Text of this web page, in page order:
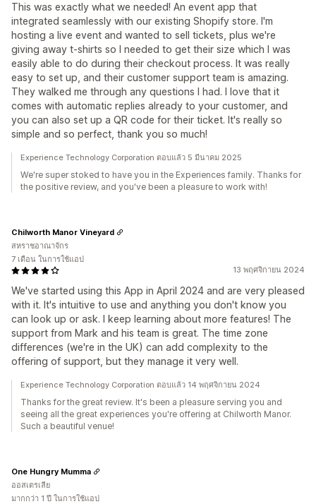
This was exactly what we needed! An event app that
integrated seamlessly with our existing Shopify store. I'm
hosting a live event and wanted to sell tickets, plus we're
giving away t-shirts so I needed to get their size which I was
easily able to do during their checkout process. It was really
easy to set up, and their customer support team is amazing.
They walked me through any questions I had. I love that it
comes with automatic replies already to your customer, and
you can also set up a QR code for their ticket. It's really so
simple and so perfect, thank you so much!
Experience Technology Corporation ตอบแล้ว 5 มีนาคม 2025
We're super stoked to have you in the Experiences family. Thanks for
the positive review, and you've been a pleasure to work with!
13 พฤศจิกายน 2024
We've started using this App in April 2024 and are very pleased
with it. It's intuitive to use and anything you don't know you
can look up or ask. I keep learning about more features! The
support from Mark and his team is great. The time zone
differences (we're in the UK) can add complexity to the
offering of support, but they manage it very well.
Chilworth Manor Vineyard
สหราชอาณาจักร
7 เดือน ในการใช้แอป
Experience Technology Corporation ตอบแล้ว 14 พฤศจิกายน 2024
Thanks for the great review. It's been a pleasure serving you and
seeing all the great experiences you're offering at Chilworth Manor.
Such a beautiful venue!
One Hungry Mumma
ออสเตรเลีย
มากกว่า 1 ปี ในการใช้แอป